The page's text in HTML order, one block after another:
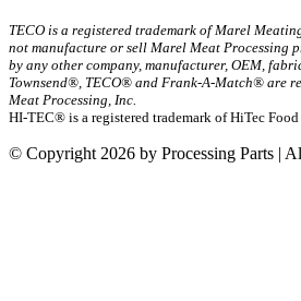
TECO is a registered trademark of Marel
not manufacture or sell Marel Meat Processing
by any other company, manufacturer, OEM,
Townsend®, TECO® and Frank-A-Match® are
Meat Processing, Inc.
HI-TEC® is a registered trademark of HiTec
© Copyright 2026 by Processing Parts |